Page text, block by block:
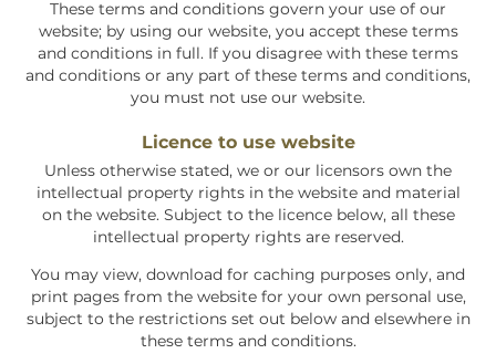
These terms and conditions govern your use of our
website; by using our website, you accept these terms
and conditions in full. If you disagree with these terms
and conditions or any part of these terms and conditions,
you must not use our website.
Licence to use website
Unless otherwise stated, we or our licensors own the
intellectual property rights in the website and material
on the website. Subject to the licence below, all these
intellectual property rights are reserved.
You may view, download for caching purposes only, and
print pages from the website for your own personal use,
subject to the restrictions set out below and elsewhere in
these terms and conditions.